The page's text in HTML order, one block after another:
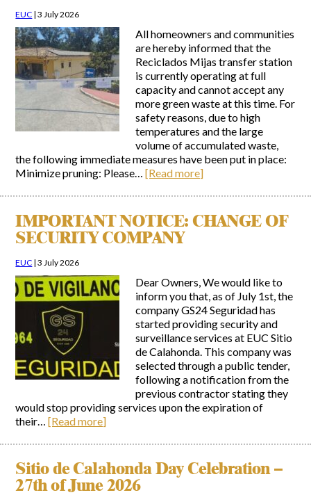
EUC |3 July 2026
All homeowners and communities
are hereby informed that the
Reciclados Mijas transfer station
is currently operating at full
capacity and cannot accept any
more green waste at this time. For
safety reasons, due to high
temperatures and the large
volume of accumulated waste,
the following immediate measures have been put in place:
Minimize pruning: Please…[Read more]
IMPORTANT NOTICE: CHANGE OF
SECURITY COMPANY
EUC |3 July 2026
Dear Owners, We would like to
inform you that, as of July 1st, the
company GS24 Seguridad has
started providing security and
surveillance services at EUC Sitio
de Calahonda. This company was
selected through a public tender,
following a notification from the
previous contractor stating they
would stop providing services upon the expiration of
their…[Read more]
Sitio de Calahonda Day Celebration –
27th of June 2026